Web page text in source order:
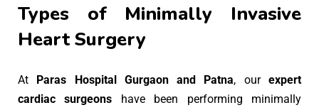
Types of Minimally Invasive
Heart Surgery
At Paras Hospital Gurgaon and Patna, ourexpert
cardiac surgeons have been performing minimally